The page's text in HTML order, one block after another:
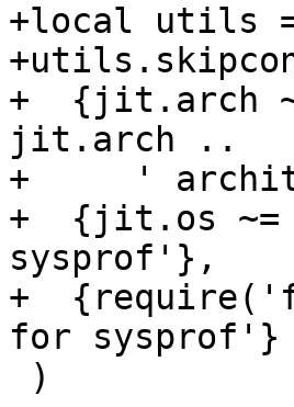
+local utils
+  {jit.arch
jit.arch ..
+     '
+  {jit.os
sysprof'},
+